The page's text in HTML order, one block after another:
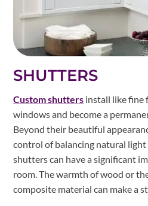
SHUTTERS
Custom shutters install like
windows and become a
Beyond their beautiful
control of balancing natural
shutters can have a significant
room. The warmth of wood or
composite material can make a